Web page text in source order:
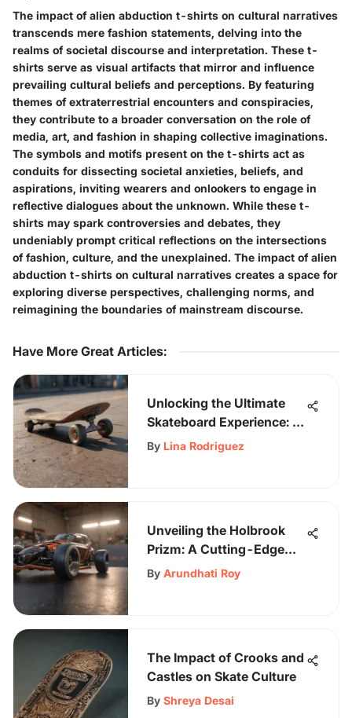
The impact of alien abduction t-shirts on cultural narratives
transcends mere fashion statements, delving into the
realms of societal discourse and interpretation. These t-
shirts serve as visual artifacts that mirror and influence
prevailing cultural beliefs and perceptions. By featuring
themes of extraterrestrial encounters and conspiracies,
they contribute to a broader conversation on the role of
media, art, and fashion in shaping collective imaginations.
The symbols and motifs present on the t-shirts act as
conduits for dissecting societal anxieties, beliefs, and
aspirations, inviting wearers and onlookers to engage in
reflective dialogues about the unknown. While these t-
shirts may spark controversies and debates, they
undeniably prompt critical reflections on the intersections
of fashion, culture, and the unexplained. The impact of alien
abduction t-shirts on cultural narratives creates a space for
exploring diverse perspectives, challenging norms, and
reimagining the boundaries of mainstream discourse.
Have More Great Articles:
Unlocking the Ultimate
Skateboard Experience: A
Guide to Almost
By Lina Rodriguez
Unveiling the Holbrook
Prizm: A Cutting-Edge
Eyewear Innovation
By Arundhati Roy
The Impact of Crooks and
Castles on Skate Culture
By Shreya Desai